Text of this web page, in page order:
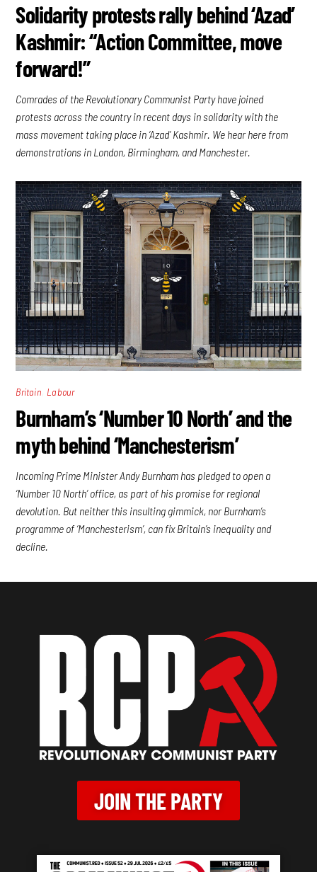
Solidarity protests rally behind ‘Azad’
Kashmir: “Action Committee, move
forward!”
Comrades of the Revolutionary Communist Party have joined
protests across the country in recent days in solidarity with the
mass movement taking place in ‘Azad’ Kashmir. We hear here from
demonstrations in London, Birmingham, and Manchester.
Britain Labour
Burnham’s ‘Number 10 North’ and the
myth behind ‘Manchesterism’
Incoming Prime Minister Andy Burnham has pledged to open a
‘Number 10 North’ office, as part of his promise for regional
devolution. But neither this insulting gimmick, nor Burnham’s
programme of ‘Manchesterism’, can fix Britain’s inequality and
decline.
JOIN THE PARTY